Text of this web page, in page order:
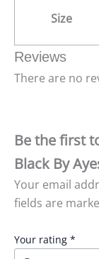
Size
Reviews
There are no
Be the first
Black By
Your email
fields are
Your rating *